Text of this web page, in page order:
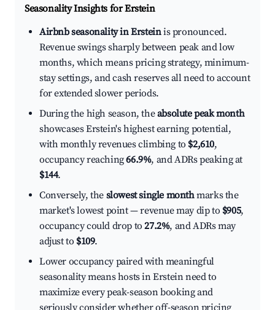
Seasonality Insights for Erstein
Airbnb seasonality in Ersteinis pronounced.
Revenue swings sharply between peak and low
months, which means pricing strategy, minimum-
stay settings, and cash reserves all need to account
for extended slower periods.
During the high season, theabsolute peak month
showcases Erstein's highest earning potential,
with monthly revenues climbing to $2,610,
occupancy reaching66.9%, and ADRs peaking at
$144.
Conversely, the slowest single monthmarks the
market's lowest point — revenue may dip to $905,
occupancy could drop to27.2%, and ADRs may
adjust to $109.
Lower occupancy paired with meaningful
seasonality means hosts in Erstein need to
maximize every peak-season booking and